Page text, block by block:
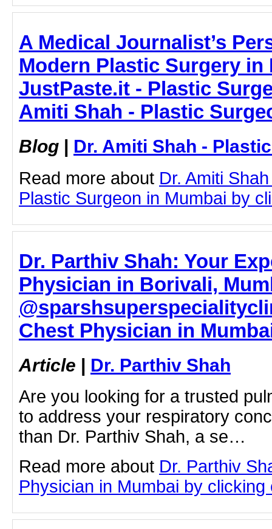
A Medical Journalist’s
Modern Plastic Surgery in
JustPaste.it - Plastic
Amiti Shah - Plastic
Blog | Dr. Amiti Shah -
Read more about Dr. Amiti
Plastic Surgeon in Mumbai by
Dr. Parthiv Shah: Your
Physician in Borivali,
Chest Physician in
Article | Dr. Parthiv Shah
Are you looking for a trusted
to address your respiratory
than Dr. Parthiv Shah, a se…
Read more about Dr. Parthiv
Physician in Mumbai by clicking